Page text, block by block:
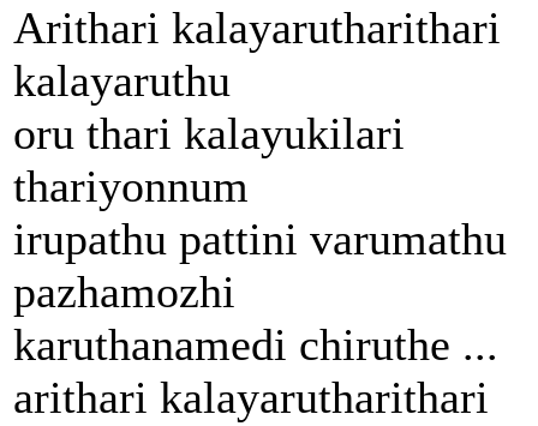
Arithari kalayarutharithari
kalayaruthu
oru thari kalayukilari
thariyonnum
irupathu pattini varumathu
pazhamozhi
karuthanamedi chiruthe ...
arithari kalayarutharithari